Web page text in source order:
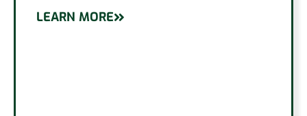
LEARN MORE